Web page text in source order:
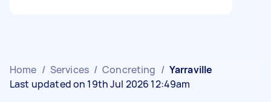
Home / Services / Concreting / Yarraville
Last updated on 19th Jul 2026 12:49am